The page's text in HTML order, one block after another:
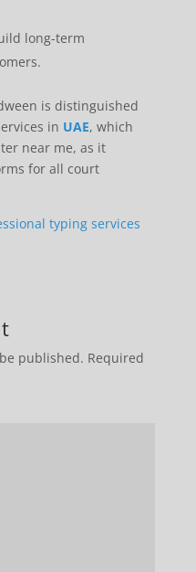
long-term
is distinguished
in UAE, which
near me, as it
for all court
typing services
published. Required